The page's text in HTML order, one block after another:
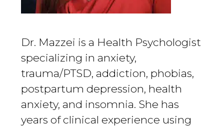
Dr. Mazzei is a Health Psychologist
specializing in anxiety,
trauma/PTSD, addiction, phobias,
postpartum depression, health
anxiety, and insomnia. She has
years of clinical experience using